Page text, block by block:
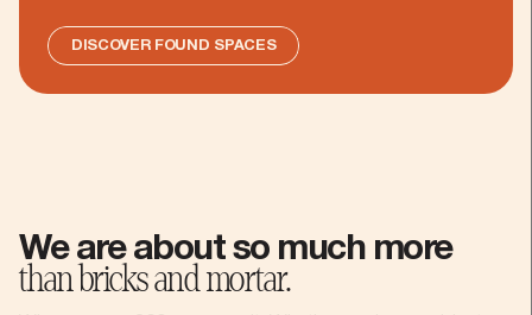
DISCOVER FOUND SPACES
We are about so much more
than bricks and mortar.